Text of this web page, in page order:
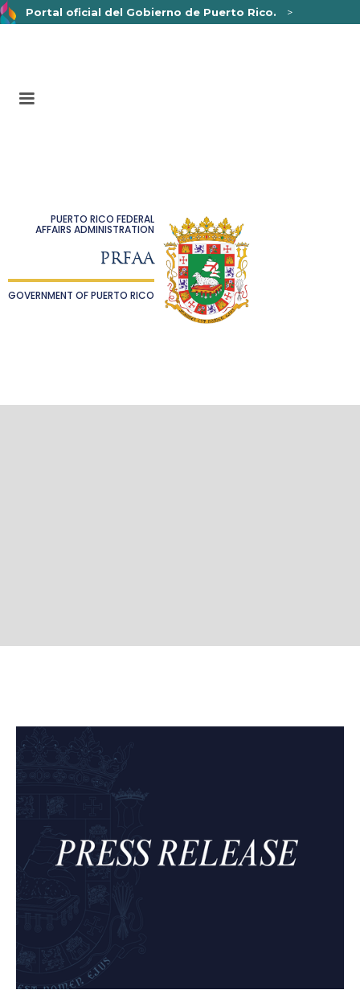
Portal oficial del Gobierno de Puerto Rico. >
Los sitios web seguros .pr.gov usan HTTPS,
significa que usted se conectó de forma segura a un sitio
PUERTO RICO FEDERAL
AFFAIRS ADMINISTRATION
PRFAA
GOVERNMENT OF PUERTO RICO